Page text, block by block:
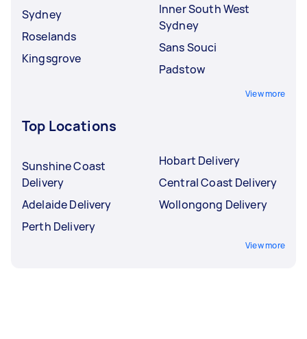
Sydney
Roselands
Kingsgrove
Inner South West
Sydney
Sans Souci
Padstow
View more
Top Locations
Sunshine Coast
Delivery
Adelaide Delivery
Perth Delivery
Hobart Delivery
Central Coast Delivery
Wollongong Delivery
View more